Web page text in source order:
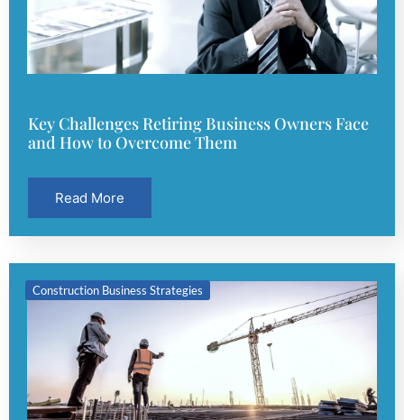
Key Challenges Retiring Business Owners Face
and How to Overcome Them
Read More
Construction Business Strategies